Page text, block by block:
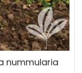
nummularia